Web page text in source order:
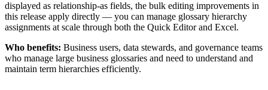
displayed as relationship-as fields, the bulk editing improvements in
this release apply directly — you can manage glossary hierarchy
assignments at scale through both the Quick Editor and Excel.
Who benefits: Business users, data stewards, and governance teams
who manage large business glossaries and need to understand and
maintain term hierarchies efficiently.